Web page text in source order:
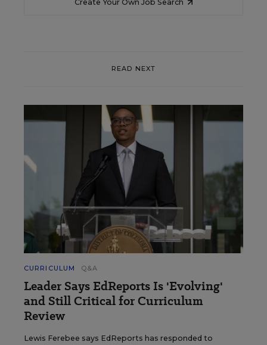
Create Your Own Job Search
READ NEXT
CURRICULUM Q&A
Leader Says EdReports Is 'Evolving'
and Still Critical for Curriculum
Review
Lewis Ferebee says EdReports has responded to